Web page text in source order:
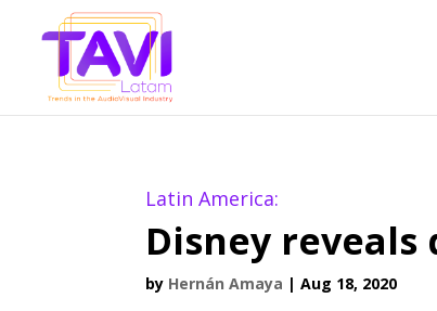
Latin America:
Disney
by Hernán Amaya |Aug 18, 2020